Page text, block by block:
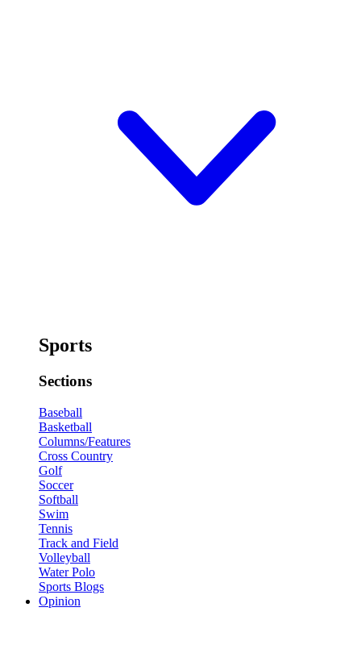
Sports
Sections
Baseball
Basketball
Columns/Features
Cross Country
Golf
Soccer
Softball
Swim
Tennis
Track and Field
Volleyball
Water Polo
Sports Blogs
Opinion